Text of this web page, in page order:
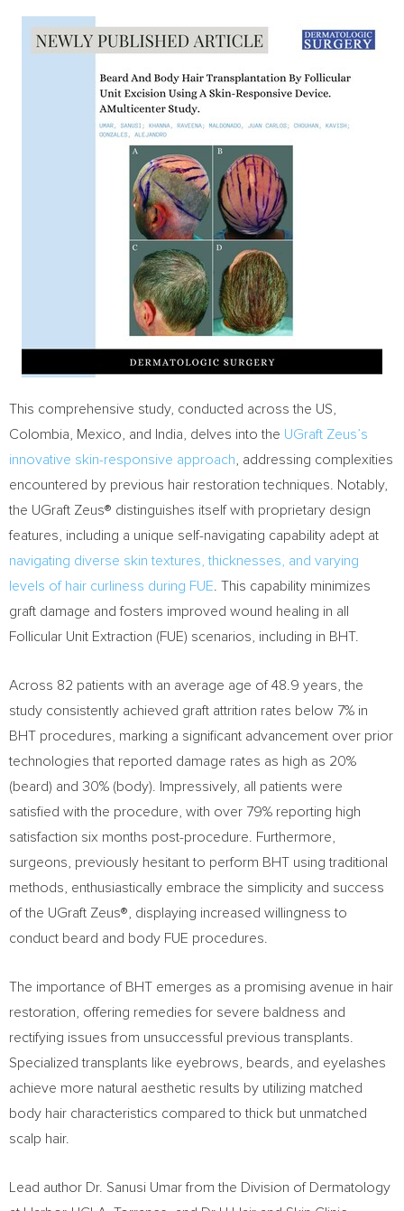
This comprehensive study, conducted across the US,
Colombia
Mexico , and India , delves into the UGraft Zeus’s
innovative skin-responsive approach , addressing complexities
encountered by previous hair restoration techniques. Notably,
the UGraft Zeus® distinguishes itself with proprietary design
features, including a unique self-navigating capability adept at
navigating diverse skin textures, thicknesses, and varying
levels of hair curliness during FUE . This capability minimizes
graft damage and fosters improved wound healing in all
Follicular Unit Extraction (FUE) scenarios, including in BHT.
Across 82 patients with an average age of 48.9 years, the
study consistently achieved graft attrition rates below 7% in
BHT procedures, marking a significant advancement over prior
technologies that reported damage rates as high as 20%
(beard) and 30% (body). Impressively, all patients were
satisfied with the procedure, with over 79% reporting high
satisfaction six months post-procedure. Furthermore,
surgeons, previously hesitant to perform BHT using traditional
methods, enthusiastically embrace the simplicity and success
of the UGraft Zeus®, displaying increased willingness to
conduct beard and body FUE procedures.
The importance of BHT emerges as a promising avenue in hair
restoration, offering remedies for severe baldness and
rectifying issues from unsuccessful previous transplants.
Specialized transplants like eyebrows, beards, and eyelashes
achieve more natural aesthetic results by utilizing matched
body hair characteristics compared to thick but unmatched
scalp hair.
Lead author Dr. Sanusi Umarfrom the Division of Dermatology